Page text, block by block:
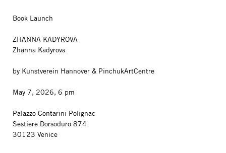
Book Launch
ZHANNA KADYROVA
Zhanna Kadyrova
by Kunstverein Hannover & PinchukArtCentre
May 7, 2026, 6 pm
Palazzo Contarini Polignac
Sestiere Dorsoduro 874
30123 Venice